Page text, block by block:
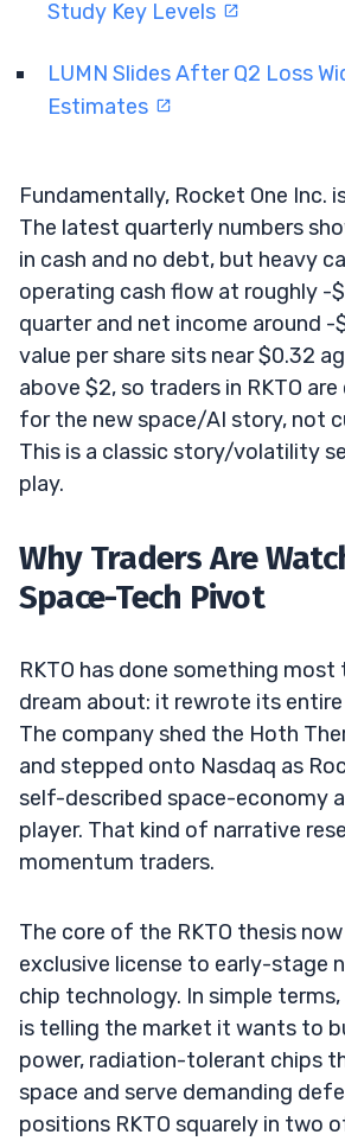
Study Key Levels
LUMN Slides After Q2 Loss
Estimates
Fundamentally, Rocket One Inc.
The latest quarterly numbers
in cash and no debt, but heavy
operating cash flow at roughly -
quarter and net income around -
value per share sits near $0.32
above $2, so traders in RKTO
for the new space/AI story, not
This is a classic story/volatility
play.
Why Traders Are
Space-Tech Pivot
RKTO has done something
dream about: it rewrote its
The company shed the Hoth
and stepped onto Nasdaq as
self-described space-economy
player. That kind of narrative
momentum traders.
The core of the RKTO thesis
exclusive license to early-stage
chip technology. In simple terms,
is telling the market it wants to
power, radiation-tolerant chips
space and serve demanding
positions RKTO squarely in two